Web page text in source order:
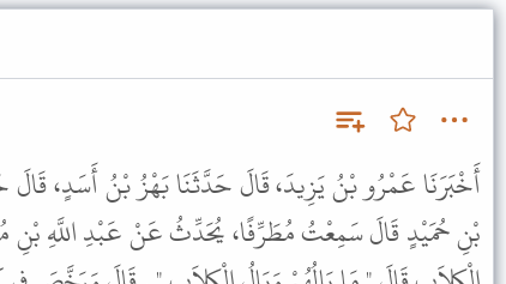
أَخْبَرَنَا عَمْرُو بْنُ يَزِيدَ، قَالَ حَدَّثَنَا بَهْزُ بْنُ أَسَدٍ، قَالَ
بْنِ حُمَيْدٍ قَالَ سَمِعْتُ مُطَرِّفًا، يُحَدِّثُ عَنْ عَبْدِ اللَّهِ بْنِ